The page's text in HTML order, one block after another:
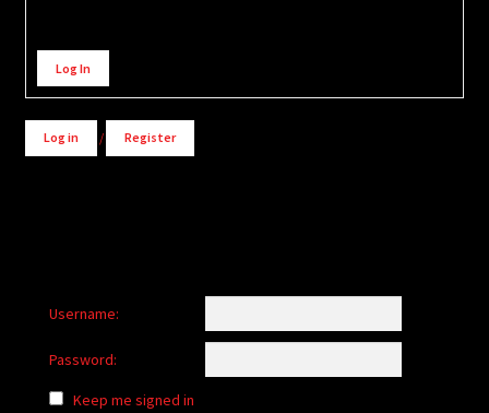
Alternative:
Log In
Log in / Register
Username:
Password:
Keep me signed in